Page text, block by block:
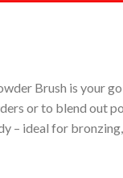
Brush is your
or to blend out
– ideal for